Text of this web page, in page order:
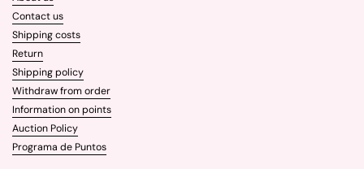
Contact us
Shipping costs
Return
Shipping policy
Withdraw from order
Information on points
Auction Policy
Programa de Puntos